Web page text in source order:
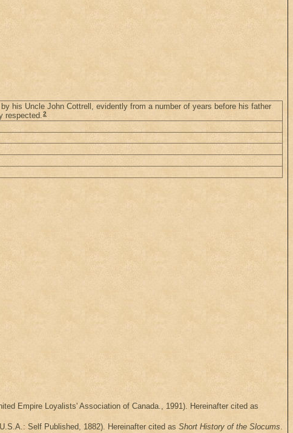
his Uncle John Cottrell, evidently from a number of years before his father
respected.2
Empire Loyalists' Association of Canada., 1991). Hereinafter cited as
Self Published, 1882). Hereinafter cited as Short History of the Slocums.